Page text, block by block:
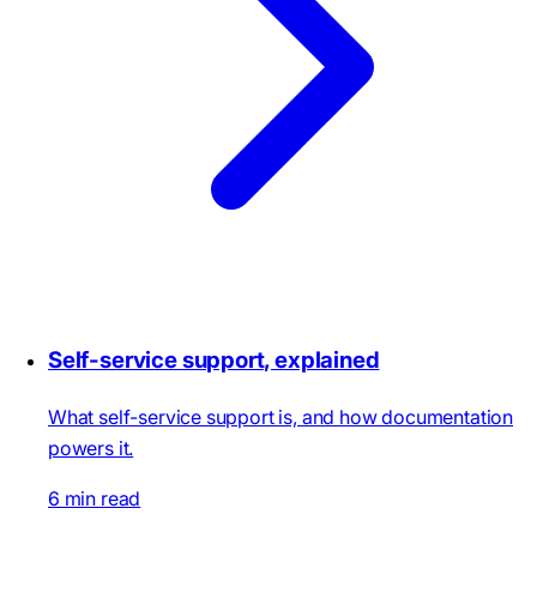
Self-service support, explained
What self-service support is, and how documentation
powers it.
6 min read